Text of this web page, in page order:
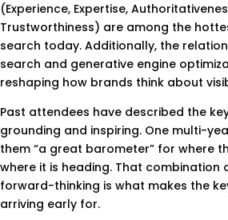
(Experience, Expertise,
Trustworthiness) are among the
search today. Additionally, the
search and generative engine
reshaping how brands think about
Past attendees have described the
grounding and inspiring. One multi-
them “a great barometer” for where
where it is heading. That combination
forward-thinking is what makes the
arriving early for.